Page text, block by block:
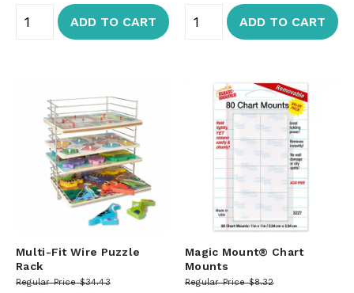
ADD TO CART ADD TO CART
Multi-Fit Wire Puzzle
Rack
Regular Price $34.43
Magic Mount® Chart
Mounts
Regular Price $8.32